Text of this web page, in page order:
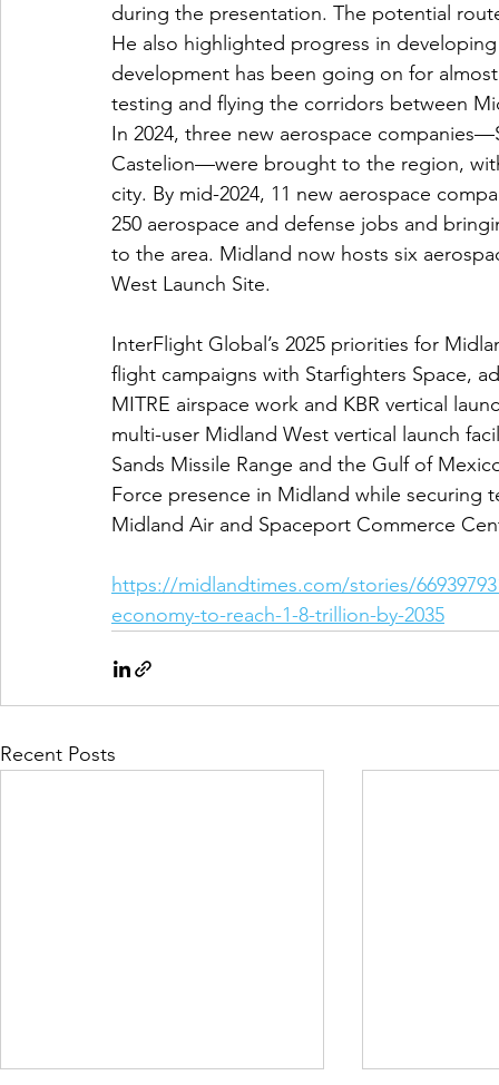
during the presentation. The potential
He also highlighted progress in
development has been going on for
testing and flying the corridors between
In 2024, three new aerospace
Castelion—were brought to the region,
city. By mid-2024, 11 new aerospace
250 aerospace and defense jobs and
to the area. Midland now hosts six
West Launch Site.
InterFlight Global’s 2025 priorities for
flight campaigns with Starfighters Space,
MITRE airspace work and KBR vertical
multi-user Midland West vertical launch
Sands Missile Range and the Gulf of
Force presence in Midland while securing
Midland Air and Spaceport Commerce
https://midlandtimes.com/stories/
economy-to-reach-1-8-trillion-by-2035
Recent Posts